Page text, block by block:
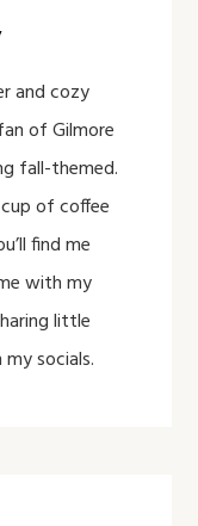
and cozy
of Gilmore
fall-themed.
of coffee
find me
with my
little
socials.